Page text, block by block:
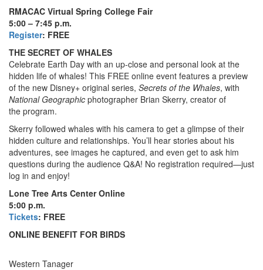
RMACAC Virtual Spring College Fair
5:00 – 7:45 p.m.
Register: FREE
THE SECRET OF WHALES
Celebrate Earth Day with an up-close and personal look at the
hidden life of whales! This FREE online event features a preview
of the new Disney+ original series, Secrets of the Whales, with
National Geographic photographer Brian Skerry, creator of
the program.
Skerry followed whales with his camera to get a glimpse of their
hidden culture and relationships. You’ll hear stories about his
adventures, see images he captured, and even get to ask him
questions during the audience Q&A! No registration required—just
log in and enjoy!
Lone Tree Arts Center Online
5:00 p.m.
Tickets: FREE
ONLINE BENEFIT FOR BIRDS
Western Tanager